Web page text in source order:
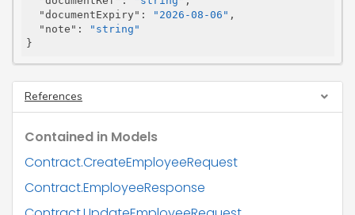
"documentExpiry" : "2026-08-06" ,
"note" :
"string"
}
References
Contained in Models
Contract.CreateEmployeeRequest
Contract.EmployeeResponse